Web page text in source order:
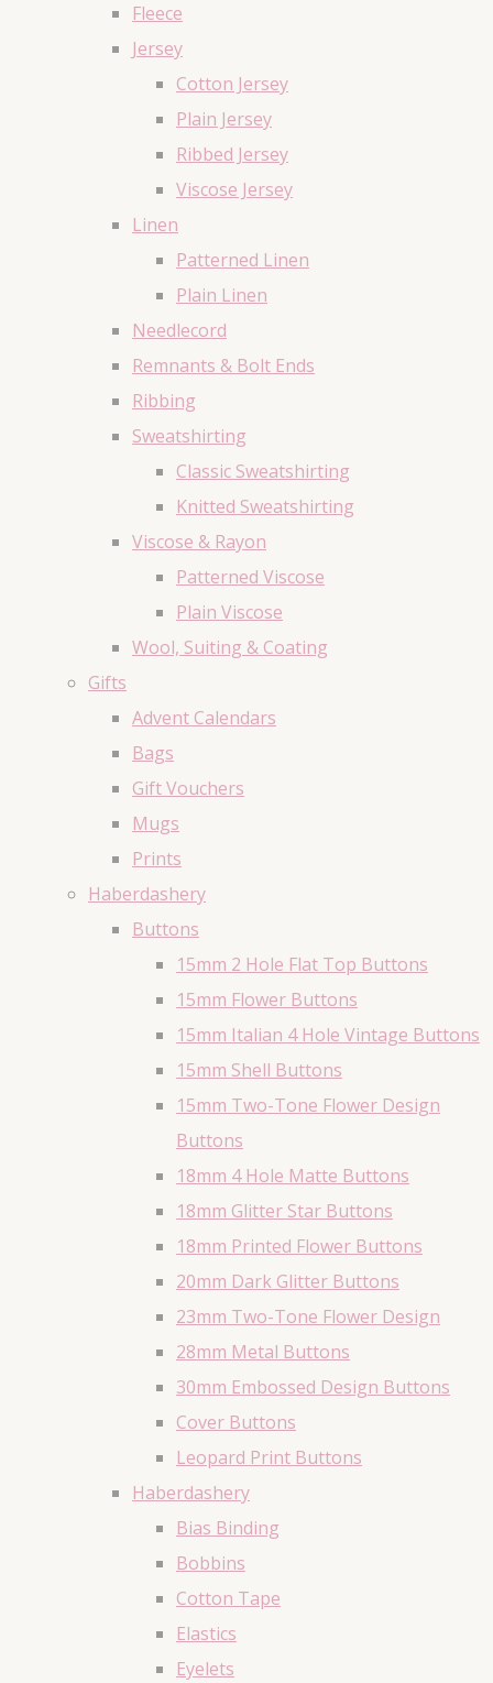
Fleece
Jersey
Cotton Jersey
Plain Jersey
Ribbed Jersey
Viscose Jersey
Linen
Patterned Linen
Plain Linen
Needlecord
Remnants & Bolt Ends
Ribbing
Sweatshirting
Classic Sweatshirting
Knitted Sweatshirting
Viscose & Rayon
Patterned Viscose
Plain Viscose
Wool, Suiting & Coating
Gifts
Advent Calendars
Bags
Gift Vouchers
Mugs
Prints
Haberdashery
Buttons
15mm 2 Hole Flat Top Buttons
15mm Flower Buttons
15mm Italian 4 Hole Vintage Buttons
15mm Shell Buttons
15mm Two-Tone Flower Design
Buttons
18mm 4 Hole Matte Buttons
18mm Glitter Star Buttons
18mm Printed Flower Buttons
20mm Dark Glitter Buttons
23mm Two-Tone Flower Design
28mm Metal Buttons
30mm Embossed Design Buttons
Cover Buttons
Leopard Print Buttons
Haberdashery
Bias Binding
Bobbins
Cotton Tape
Elastics
Eyelets